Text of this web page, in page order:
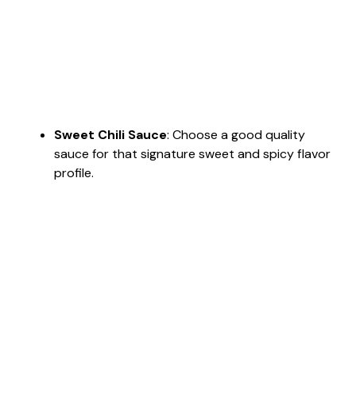
Sweet Chili Sauce: Choose a good quality
sauce for that signature sweet and spicy flavor
profile.